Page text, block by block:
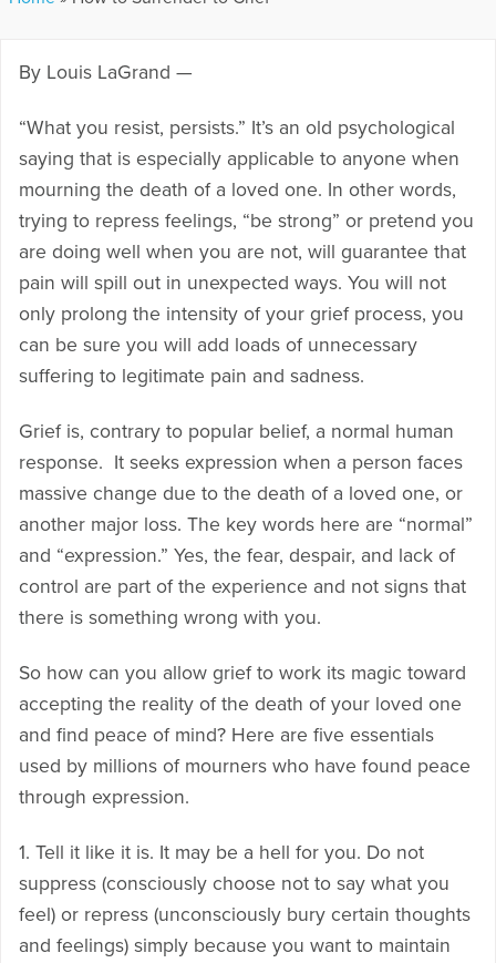
By Louis LaGrand —
“What you resist, persists.” It’s an old psychological
saying that is especially applicable to anyone when
mourning the death of a loved one. In other words,
trying to repress feelings, “be strong” or pretend you
are doing well when you are not, will guarantee that
pain will spill out in unexpected ways. You will not
only prolong the intensity of your grief process, you
can be sure you will add loads of unnecessary
suffering to legitimate pain and sadness.
Grief is, contrary to popular belief, a normal human
response. It seeks expression when a person faces
massive change due to the death of a loved one, or
another major loss. The key words here are “normal”
and “expression.” Yes, the fear, despair, and lack of
control are part of the experience and not signs that
there is something wrong with you.
So how can you allow grief to work its magic toward
accepting the reality of the death of your loved one
and find peace of mind? Here are five essentials
used by millions of mourners who have found peace
through expression.
1. Tell it like it is. It may be a hell for you. Do not
suppress (consciously choose not to say what you
feel) or repress (unconsciously bury certain thoughts
and feelings) simply because you want to maintain